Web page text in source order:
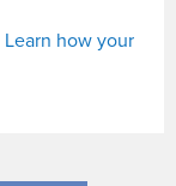
Learn how your